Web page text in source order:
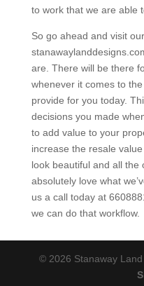
to work that we are able
So go ahead and visit
are. There will be there
whenever it comes to
provide for you today.
decisions you made
to add value to your
increase the resale
look beautiful and all
absolutely love what
us a call today at
we can do that workflow.
© 2026 Stanaway